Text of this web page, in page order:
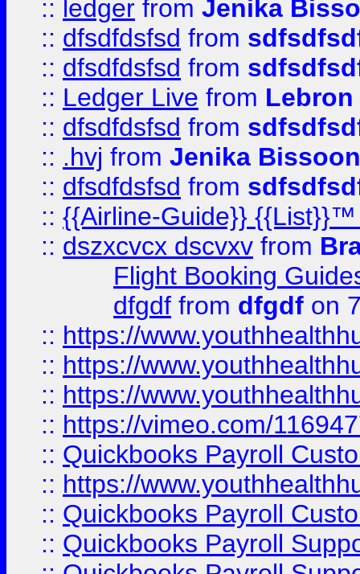
:: ledger from Jenika
:: dfsdfdsfsd from
:: dfsdfdsfsd from
:: Ledger Live from
:: dfsdfdsfsd from
:: .hvj from Jenika Bissoon
:: dfsdfdsfsd from
:: {{Airline-Guide}}
:: dszxcvcx dscvxv from
Flight Booking
dfgdf from dfgdf on
:: https://
:: https://
:: https://
:: https://vimeo.com/
:: Quickbooks Payroll
:: https://
:: Quickbooks Payroll
:: Quickbooks Payroll